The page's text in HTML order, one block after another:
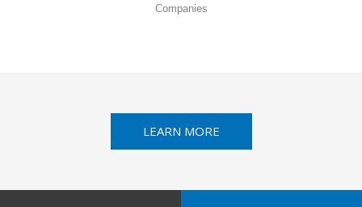
Companies
LEARN MORE